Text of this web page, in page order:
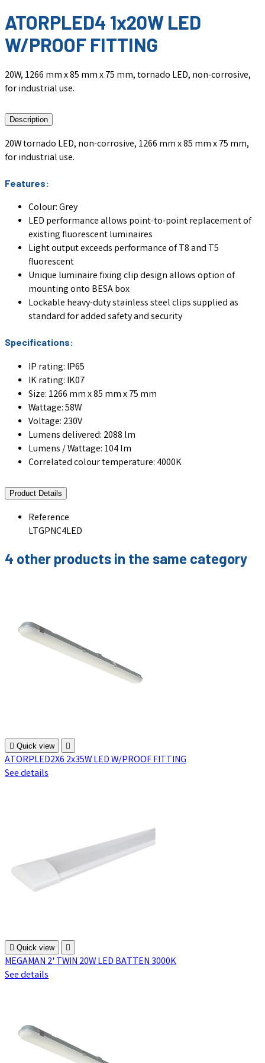
ATORPLED4 1x20W LED
W/PROOF FITTING
20W, 1266 mm x 85 mm x 75 mm, tornado LED, non-corrosive,
for industrial use.
Description
20W tornado LED, non-corrosive, 1266 mm x 85 mm x 75 mm,
for industrial use.
Features:
Colour: Grey
LED performance allows point-to-point replacement of
existing fluorescent luminaires
Light output exceeds performance of T8 and T5
fluorescent
Unique luminaire fixing clip design allows option of
mounting onto BESA box
Lockable heavy-duty stainless steel clips supplied as
standard for added safety and security
Specifications:
IP rating: IP65
IK rating: IK07
Size: 1266 mm x 85 mm x 75 mm
Wattage: 58W
Voltage: 230V
Lumens delivered: 2088 lm
Lumens / Wattage: 104 lm
Correlated colour temperature: 4000K
Product Details
Reference
LTGPNC4LED
4 other products in the same category
 Quick view 
ATORPLED2X6 2x35W LED W/PROOF FITTING
See details
 Quick view 
MEGAMAN 2' TWIN 20W LED BATTEN 3000K
See details